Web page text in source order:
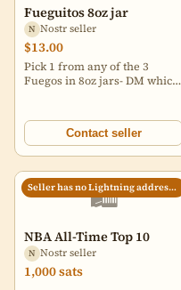
Fueguitos 8oz jar
N Nostr seller
$13.00
Pick 1 from any of the 3
Fuegos in 8oz jars- DM which
flavors described. Price for
x1 8z jar.Contact seller
🛍️ Seller has no Lightning address set
NBA All-Time Top 10
N Nostr seller
1,000 sats